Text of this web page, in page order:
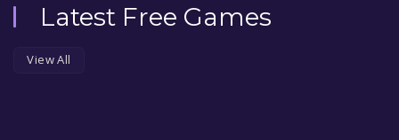
Latest Free Games
View All